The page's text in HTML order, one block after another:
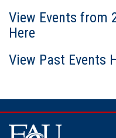
View Events from
Here
View Past Events